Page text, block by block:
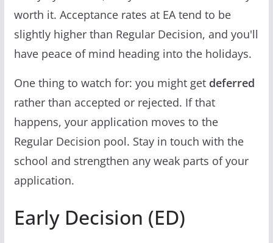
worth it. Acceptance rates at EA tend to be
slightly higher than Regular Decision, and you'll
have peace of mind heading into the holidays.
One thing to watch for: you might get deferred
rather than accepted or rejected. If that
happens, your application moves to the
Regular Decision pool. Stay in touch with the
school and strengthen any weak parts of your
application.
Early Decision (ED)